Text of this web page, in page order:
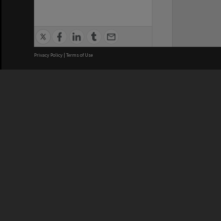
Privacy Policy | Terms of Use